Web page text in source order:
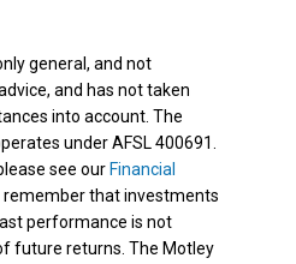
general, and not
and has not taken
into account. The
under AFSL 400691.
see our Financial
remember that investments
performance is not
future returns. The Motley